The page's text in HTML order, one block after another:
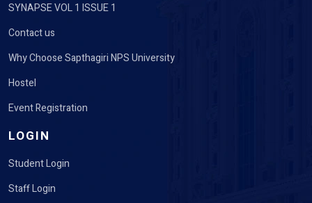
SYNAPSE VOL 1 ISSUE 1
Contact us
Why Choose Sapthagiri NPS University
Hostel
Event Registration
LOGIN
Student Login
Staff Login